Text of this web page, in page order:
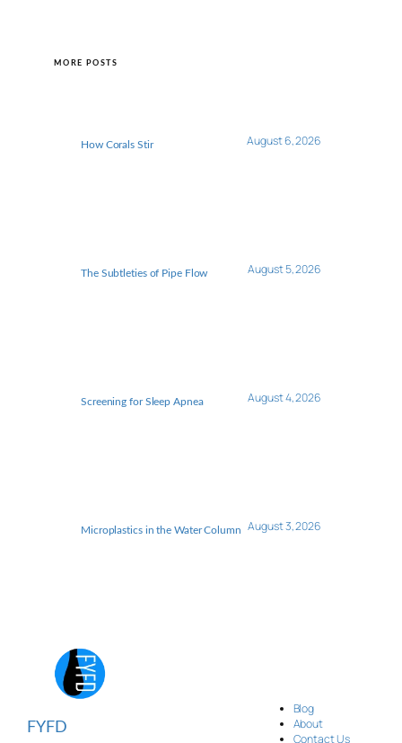
MORE POSTS
How Corals Stir August 6, 2026
The Subtleties of Pipe Flow August 5, 2026
Screening for Sleep Apnea August 4, 2026
Microplastics in the Water Column August 3, 2026
FYFD
Blog
About
Contact Us